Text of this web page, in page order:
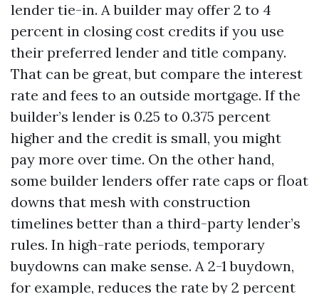
lender tie-in. A builder may offer 2 to 4
percent in closing cost credits if you use
their preferred lender and title company.
That can be great, but compare the interest
rate and fees to an outside mortgage. If the
builder’s lender is 0.25 to 0.375 percent
higher and the credit is small, you might
pay more over time. On the other hand,
some builder lenders offer rate caps or float
downs that mesh with construction
timelines better than a third-party lender’s
rules. In high-rate periods, temporary
buydowns can make sense. A 2-1 buydown,
for example, reduces the rate by 2 percent